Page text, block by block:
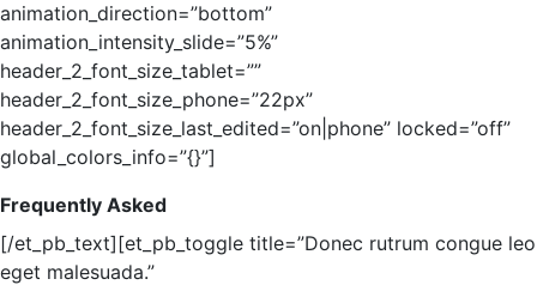
animation_direction=”bottom”
animation_intensity_slide=”5%”
header_2_font_size_tablet=””
header_2_font_size_phone=”22px”
header_2_font_size_last_edited=”on|phone” locked=”off”
global_colors_info=”{}”]
Frequently Asked
[/et_pb_text][et_pb_toggle title=”Donec rutrum congue leo
eget malesuada.”